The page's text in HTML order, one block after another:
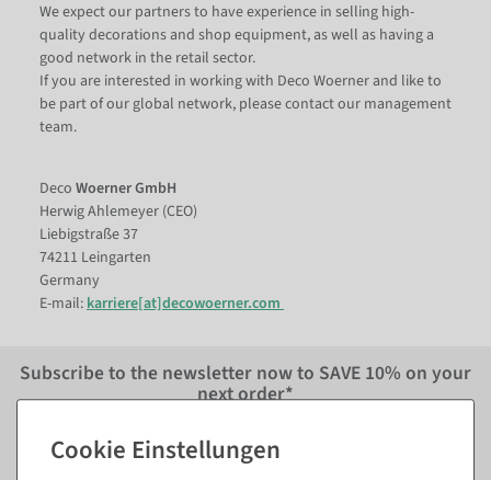
We expect our partners to have experience in selling high-
quality decorations and shop equipment, as well as having a
good network in the retail sector.
If you are interested in working with Deco Woerner and like to
be part of our global network, please contact our management
team.
Deco Woerner GmbH
Herwig Ahlemeyer (CEO)
Liebigstraße 37
74211 Leingarten
Germany
E-mail:karriere[at]decowoerner.com
Subscribe to the newsletter now to SAVE 10% on your
next order*
Subscribe to the newsletter and